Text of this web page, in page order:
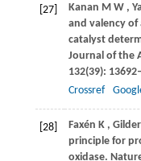
[27] Kanan M W ,
and valency
catalyst
Journal of the
132(39):
Crossref
[28] Faxén K ,
principle for
oxidase.